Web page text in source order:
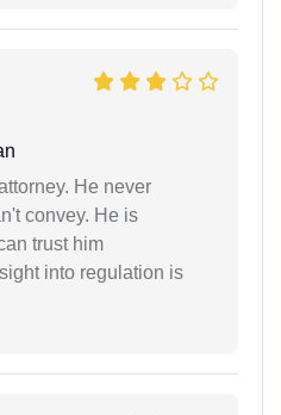
He never
convey. He is
trust him
into regulation is